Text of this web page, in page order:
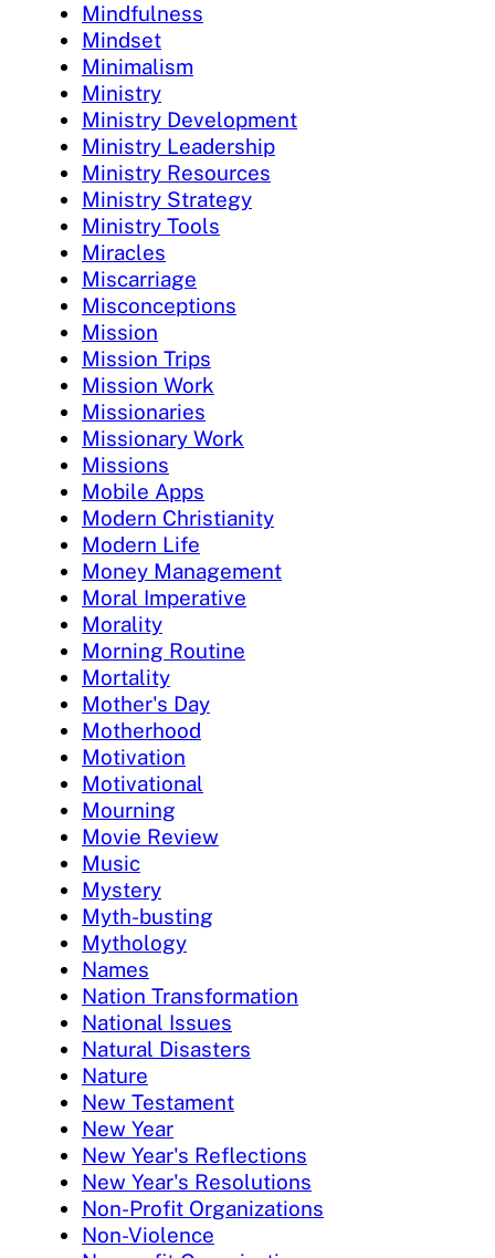
Mindfulness
Mindset
Minimalism
Ministry
Ministry Development
Ministry Leadership
Ministry Resources
Ministry Strategy
Ministry Tools
Miracles
Miscarriage
Misconceptions
Mission
Mission Trips
Mission Work
Missionaries
Missionary Work
Missions
Mobile Apps
Modern Christianity
Modern Life
Money Management
Moral Imperative
Morality
Morning Routine
Mortality
Mother's Day
Motherhood
Motivation
Motivational
Mourning
Movie Review
Music
Mystery
Myth-busting
Mythology
Names
Nation Transformation
National Issues
Natural Disasters
Nature
New Testament
New Year
New Year's Reflections
New Year's Resolutions
Non-Profit Organizations
Non-Violence